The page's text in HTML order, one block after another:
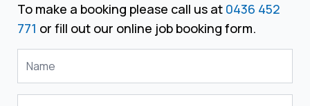
To make a booking please call us at 0436 452
771 or fill out our online job booking form.